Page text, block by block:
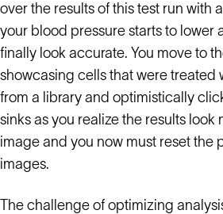
over the results of this test run with
your blood pressure starts to lower
finally look accurate. You move to
showcasing cells that were treated
from a library and optimistically
sinks as you realize the results look
image and you now must reset the
images.
The challenge of optimizing